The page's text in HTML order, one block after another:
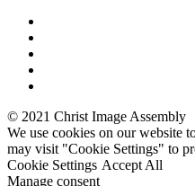
© 2021 Christ Image Assembly
We use cookies on our website
may visit "Cookie Settings" to
Cookie Settings Accept All
Manage consent